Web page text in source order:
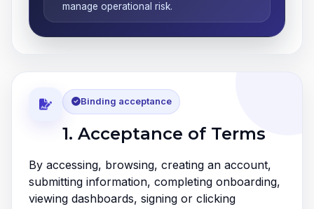
manage operational risk.
Binding acceptance
1. Acceptance of Terms
By accessing, browsing, creating an account,
submitting information, completing onboarding,
viewing dashboards, signing or clicking